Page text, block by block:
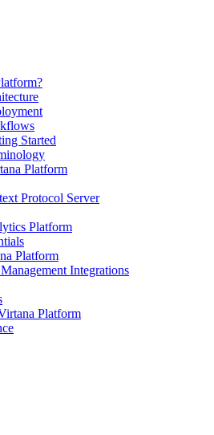
Started
Platform
Protocol Server
Platform
Platform
Integrations
Platform